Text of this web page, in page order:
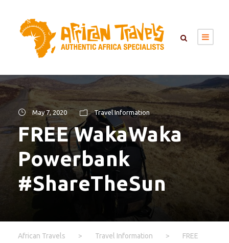
May 7, 2020 Travel Information
FREE WakaWaka
Powerbank
#ShareTheSun
African Travels > Travel Information >
FREE